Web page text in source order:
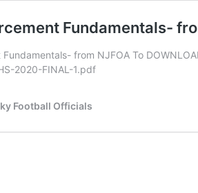
Fundamentals-
Fundamentals- from NJFOA To
2020-FINAL-1.pdf
Football Officials